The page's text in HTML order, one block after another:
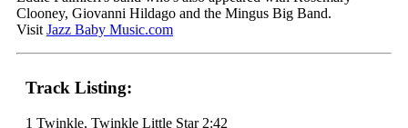
Clooney, Giovanni Hildago and the Mingus Big Band.
Visit Jazz Baby Music.com
Track Listing:
1 Twinkle, Twinkle Little Star 2:42